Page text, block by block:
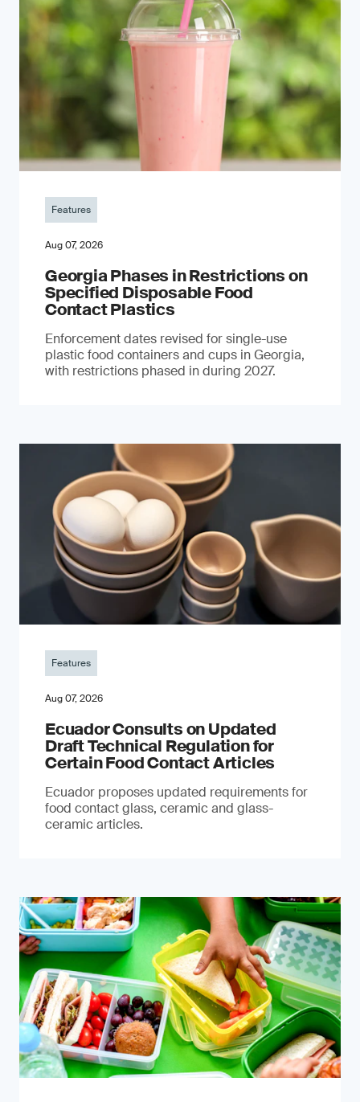
Features
Aug 07, 2026
Georgia Phases in Restrictions on
Specified Disposable Food
Contact Plastics
Enforcement dates revised for single-use
plastic food containers and cups in Georgia,
with restrictions phased in during 2027.
Features
Aug 07, 2026
Ecuador Consults on Updated
Draft Technical Regulation for
Certain Food Contact Articles
Ecuador proposes updated requirements for
food contact glass, ceramic and glass-
ceramic articles.